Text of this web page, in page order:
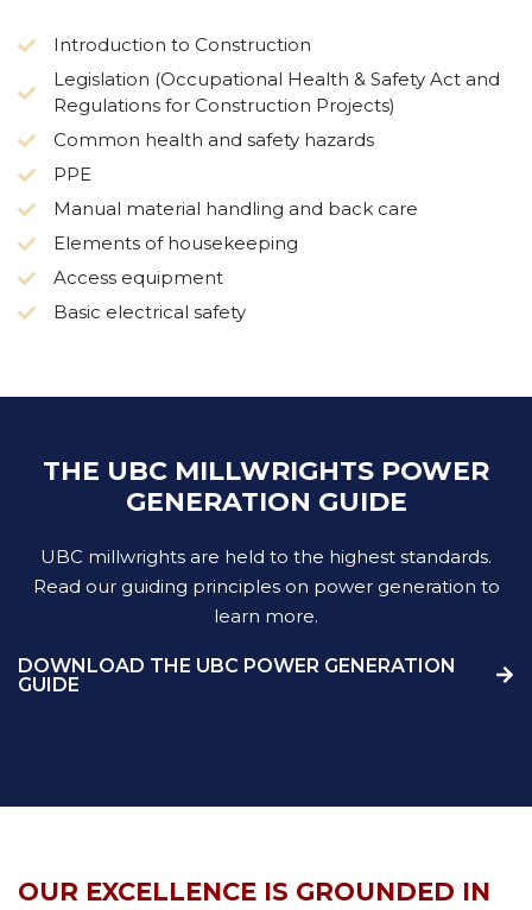
Introduction to Construction
Legislation (Occupational Health & Safety Act and
Regulations for Construction Projects)
Common health and safety hazards
PPE
Manual material handling and back care
Elements of housekeeping
Access equipment
Basic electrical safety
THE UBC MILLWRIGHTS POWER
GENERATION GUIDE
UBC millwrights are held to the highest standards.
Read our guiding principles on power generation to
learn more.
DOWNLOAD THE UBC POWER GENERATION
GUIDE
OUR EXCELLENCE IS GROUNDED IN